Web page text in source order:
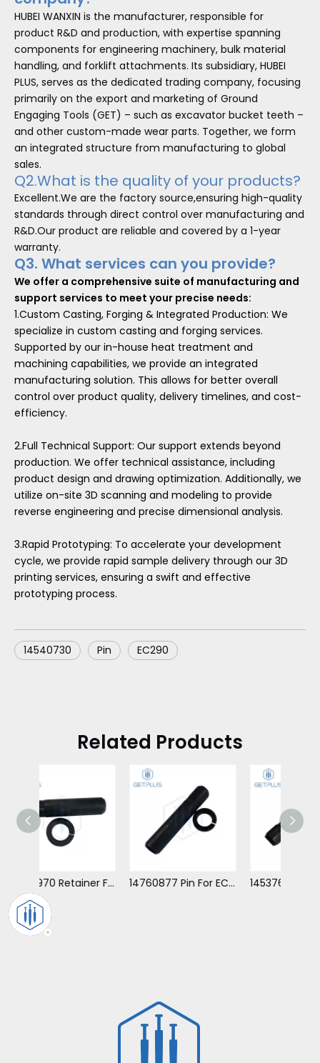
HUBEI WANXIN is the manufacturer, responsible for
product R&D and production, with expertise spanning
components for engineering machinery, bulk material
handling, and forklift attachments. Its subsidiary, HUBEI
PLUS, serves as the dedicated trading company, focusing
primarily on the export and marketing of Ground
Engaging Tools (GET) – such as excavator bucket teeth –
and other custom-made wear parts. Together, we form
an integrated structure from manufacturing to global
sales.
Q2.What is the quality of your products?
Excellent.We are the factory source,ensuring high-quality
standards through direct control over manufacturing and
R&D.Our product are reliable and covered by a 1-year
warranty.
Q3. What services can you provide?
We offer a comprehensive suite of manufacturing and
support services to meet your precise needs:
1.Custom Casting, Forging & Integrated Production: We
specialize in custom casting and forging services.
Supported by our in-house heat treatment and
machining capabilities, we provide an integrated
manufacturing solution. This allows for better overall
control over product quality, delivery timelines, and cost-
efficiency.
2.Full Technical Support: Our support extends beyond
production. We offer technical assistance, including
product design and drawing optimization. Additionally, we
utilize on-site 3D scanning and modeling to provide
reverse engineering and precise dimensional analysis.
3.Rapid Prototyping: To accelerate your development
cycle, we provide rapid sample delivery through our 3D
printing services, ensuring a swift and effective
prototyping process.
14540730 Pin EC290
Related Products
14760877 Pin For EC360 14537622 Retainer For EC210